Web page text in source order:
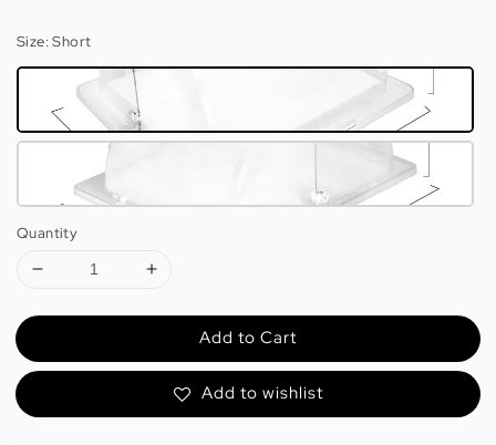
Size: Short
Quantity
Add to Cart
Add to wishlist